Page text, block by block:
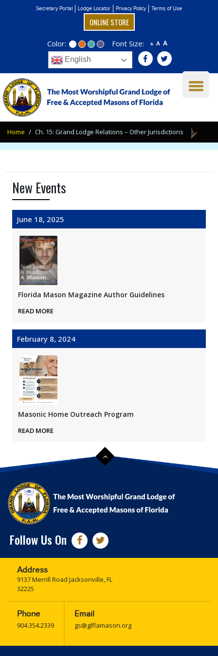
Secretary Portal Lodge Locator Privacy Policy Terms of Use
ONLINE STORE
Color: Font Size: A A A
English
Home Ch. 15: Grand Lodge Relations – Other Jurisdictions
New Events
June 18, 2025
Florida Mason Magazine Author Guidelines
READ MORE
February 8, 2024
Masonic Home Outreach Program
READ MORE
Follow Us On
Address
9137 Merrill Road Jacksonville, FL
32225
Phone
904.354.2339
Email
gs@glflamason.org